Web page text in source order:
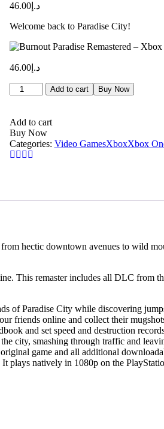
د.إ46.00
Welcome back to Paradise City!
د.إ46.00
Burnout
Paradise
–
Xbox
One
Price
Add to cart Buy Now
Add to cart
Buy Now
Categories: Video GamesXboxXbox
hectic downtown avenues to wild
This remaster includes all DLC from
Paradise City while discovering
friends online and collect their
and set speed and destruction
city, smashing through traffic and
game and all additional
plays natively in 1080p on the